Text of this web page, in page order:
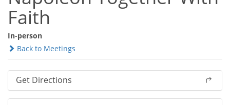
Faith
In-person
Back to Meetings
Get Directions